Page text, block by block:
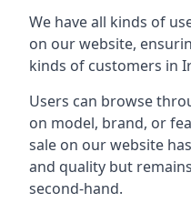
We have all kinds of
on our website,
kinds of customers in
Users can browse
on model, brand, or
sale on our website
and quality but
second-hand.